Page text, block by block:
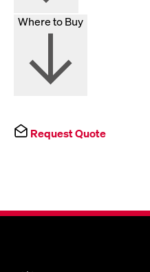
Where to Buy
Request Quote